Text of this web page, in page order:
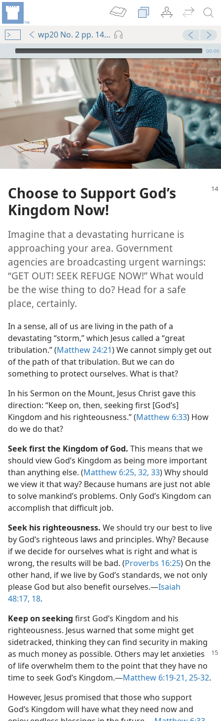
wp20 No. 2 pp. 14-15
mejs.audio-player
00:00
Choose to Support God’s
Kingdom Now!
Imagine that a devastating hurricane is
approaching your area. Government
agencies are broadcasting urgent warnings:
“GET OUT! SEEK REFUGE NOW!” What would
be the wise thing to do? Head for a safe
place, certainly.
In a sense, all of us are living in the path of a
devastating “storm,” which Jesus called a “great
tribulation.” (Matthew 24:21) We cannot simply get out
of the path of that tribulation. But we can do
something to protect ourselves. What is that?
In his Sermon on the Mount, Jesus Christ gave this
direction: “Keep on, then, seeking first [God’s]
Kingdom and his righteousness.” (Matthew 6:33) How
do we do that?
Seek first the Kingdom of God. This means that we
should view God’s Kingdom as being more important
than anything else. (Matthew 6:25, 32, 33) Why should
we view it that way? Because humans are just not able
to solve mankind’s problems. Only God’s Kingdom can
accomplish that difficult job.
Seek his righteousness. We should try our best to live
by God’s righteous laws and principles. Why? Because
if we decide for ourselves what is right and what is
wrong, the results will be bad. (Proverbs 16:25) On the
other hand, if we live by God’s standards, we not only
please God but also benefit ourselves.​—Isaiah
48:17, 18.
Keep on seeking first God’s Kingdom and his
righteousness. Jesus warned that some might get
sidetracked, thinking they can find security in making
as much money as possible. Others may let anxieties
of life overwhelm them to the point that they have no
time to seek God’s Kingdom.​—Matthew 6:19-21, 25-32.
However, Jesus promised that those who support
God’s Kingdom will have what they need now and